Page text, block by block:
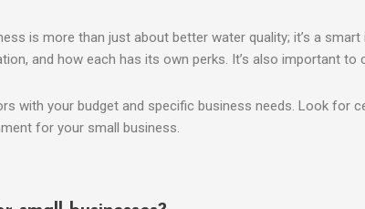
is more than just about better water quality; it’s a smart
and how each has its own perks. It’s also important
with your budget and specific business needs. Look for
for your small business.